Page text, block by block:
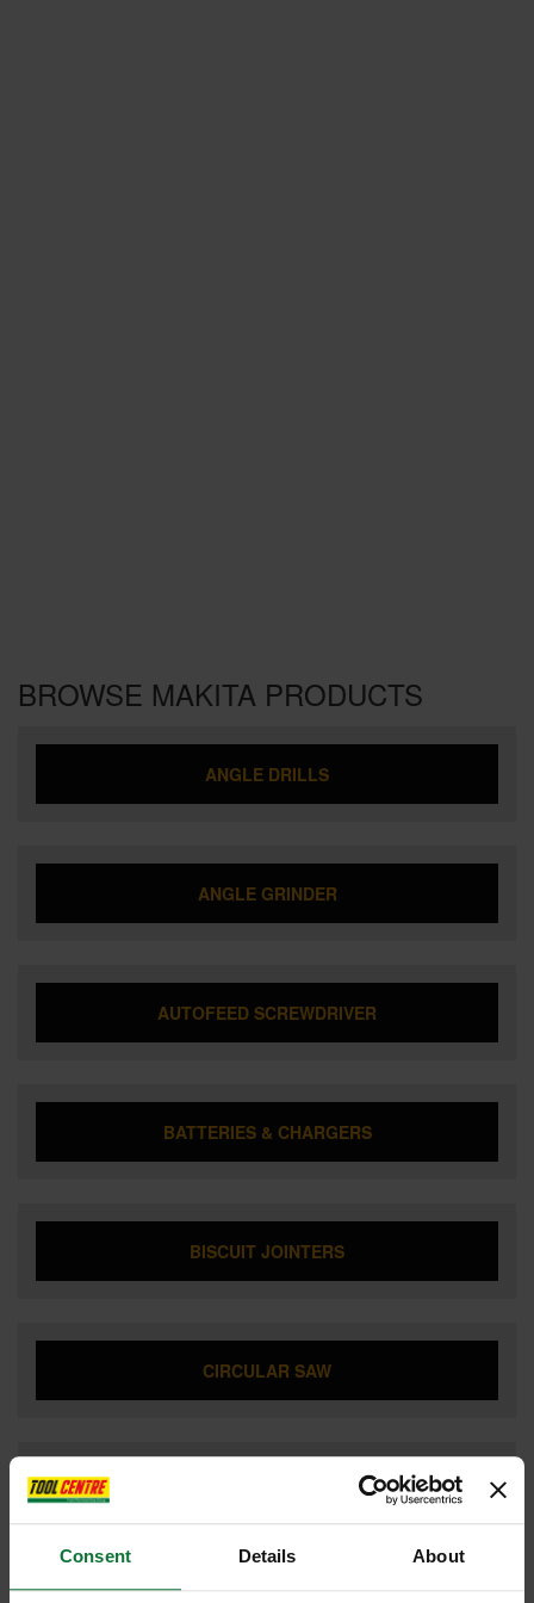
Consent Details About
BROWSE MAKITA PRODUCTS
ANGLE DRILLS
ANGLE GRINDER
AUTOFEED SCREWDRIVER
BATTERIES & CHARGERS
BISCUIT JOINTERS
CIRCULAR SAW
COMBI HAMMER DRILL